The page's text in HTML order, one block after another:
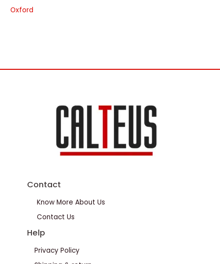
Oxford
Contact
Know More About Us
Contact Us
Help
Privacy Policy